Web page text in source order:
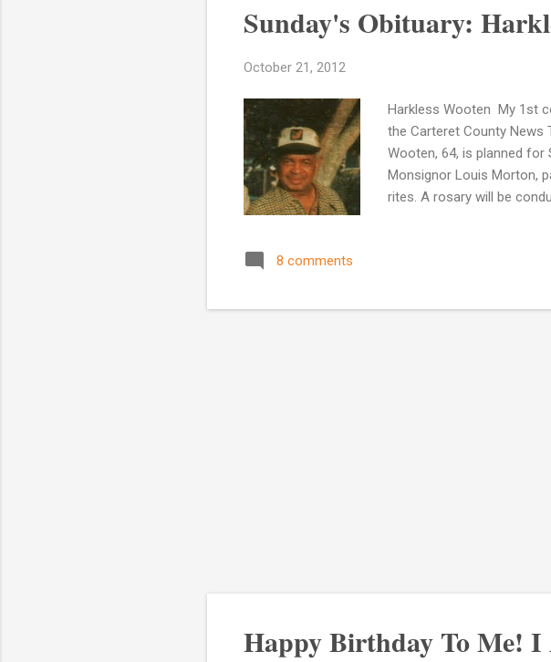
Sunday's Obituary:
October 21, 2012
Harkless Wooten My 1st
the Carteret County News
Wooten, 64, is planned for
Monsignor Louis Morton,
rites. A rosary will be
Bogue Banks, and the
Edgewater Hotel, which
8 comments
Happy Birthday To Me! I